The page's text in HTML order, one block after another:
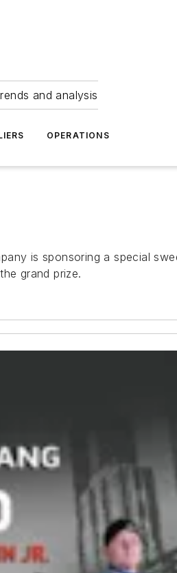
and analysis
OPERATIONS
is sponsoring a special
grand prize.